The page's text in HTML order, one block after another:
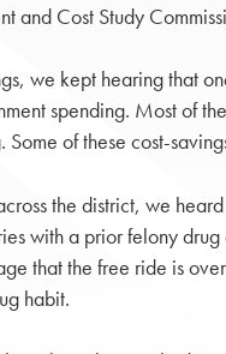
and Cost Study
we kept hearing that
spending. Most of
Some of these cost-
the district, we
with a prior felony drug
that the free ride is
habit.